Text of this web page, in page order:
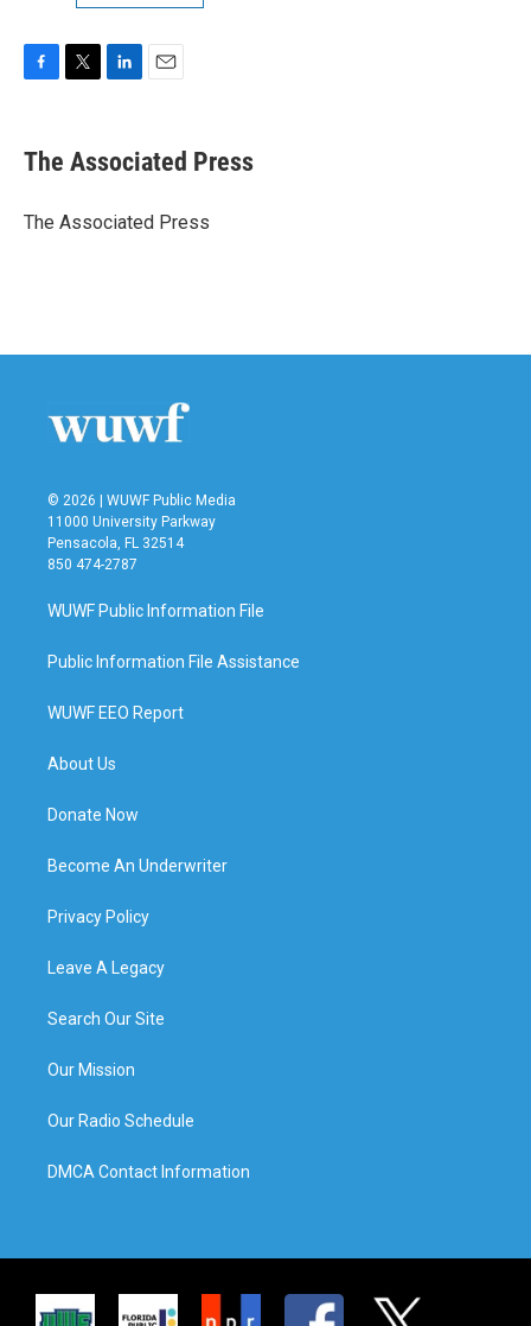
e
b
o
t
r
k
e
I
i
l
The Associated Press
The Associated Press
© 2026 | WUWF Public Media
11000 University Parkway
Pensacola, FL 32514
850 474-2787
WUWF Public Information File
Public Information File Assistance
WUWF EEO Report
About Us
Donate Now
Become An Underwriter
Privacy Policy
Leave A Legacy
Search Our Site
Our Mission
Our Radio Schedule
DMCA Contact Information